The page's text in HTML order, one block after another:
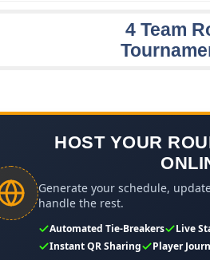
4 Team
HOST YOUR
Generate your schedule,
handle the rest.
Automated Tie-Breakers
Live
Instant QR Sharing
Player